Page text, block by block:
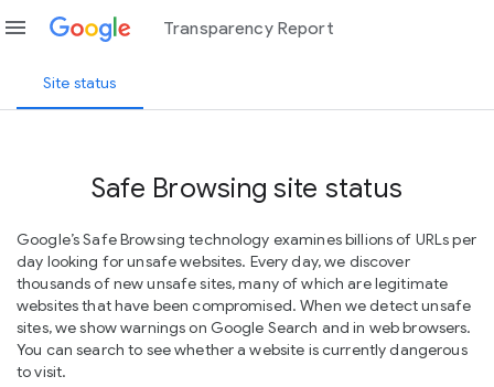
menu Transparency Report
Site status
Safe Browsing site status
Google’s Safe Browsing technology examines billions of URLs per
day looking for unsafe websites. Every day, we discover
thousands of new unsafe sites, many of which are legitimate
websites that have been compromised. When we detect unsafe
sites, we show warnings on Google Search and in web browsers.
You can search to see whether a website is currently dangerous
to visit.